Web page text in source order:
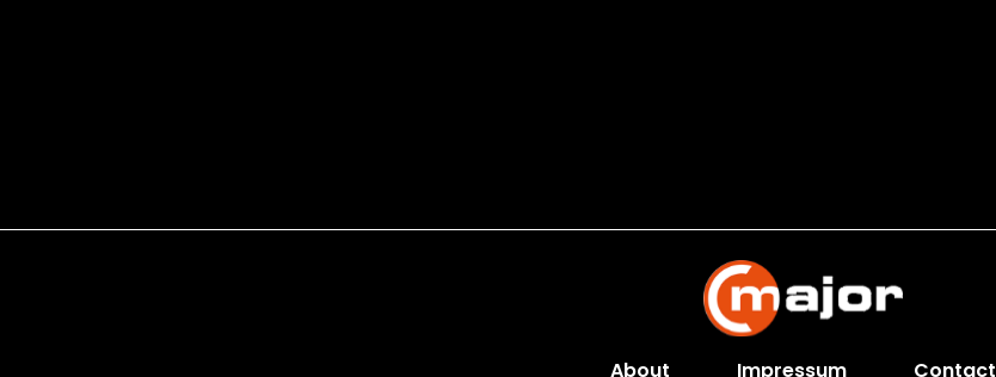
About Impressum Contact